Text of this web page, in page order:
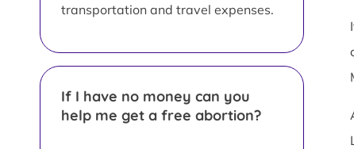
transportation and travel expenses.
If I have no money can you
help me get a free abortion?